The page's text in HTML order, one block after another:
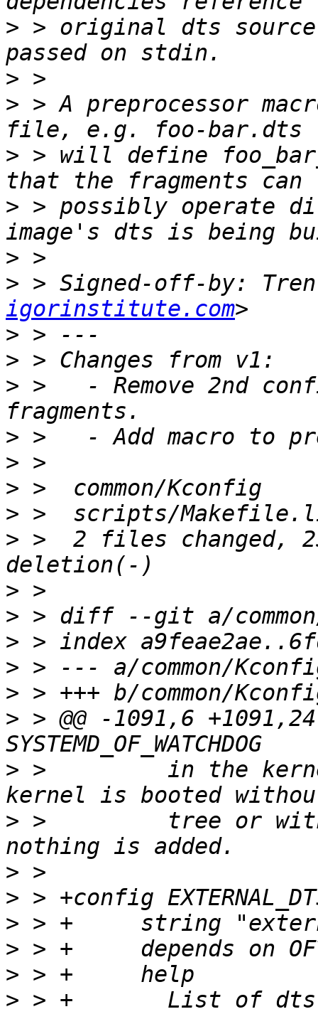
> > original dts source
>
> > A preprocessor
> > will define
> > possibly operate
>
> > Signed-off-by:
igorinstitute.com
>
>
> >   - Remove 2nd
>
>
>
>
> >  2 files changed,
>
>
>
>
>
> > @@ -1091,6
> >         in the
> >         tree or
>
>
>
>
>
> > +       List of dts